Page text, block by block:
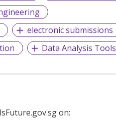
electronic submissions
Data Analysis Tools
on: